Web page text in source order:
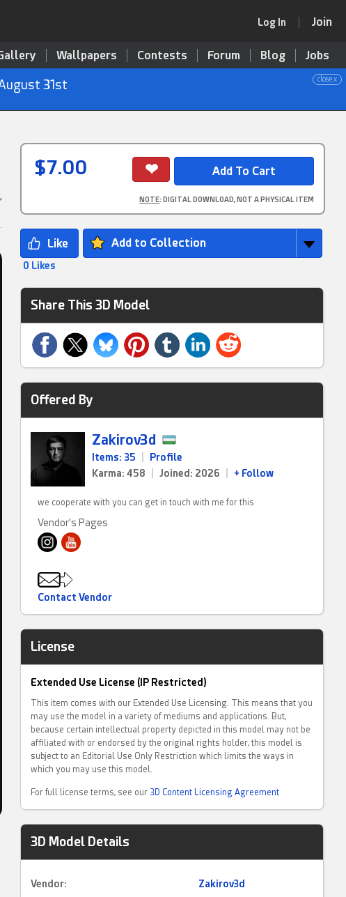
Log In Join
Wallpapers Contests Forum Blog Jobs
close x
31st
$7.00
NOTE: DIGITAL DOWNLOAD, NOT A PHYSICAL ITEM
Add to Collection
0 Likes
Share This 3D Model
Offered By
Zakirov3d
Items: 35
Profile
Karma: 458
Joined: 2026 + Follow
we cooperate with you can get in touch with me for this
Vendor's Pages
Contact Vendor
License
Extended Use License (IP Restricted)
This item comes with our Extended Use Licensing. This means that you
may use the model in a variety of mediums and applications. But,
because certain intellectual property depicted in this model may not be
affiliated with or endorsed by the original rights holder, this model is
subject to an Editorial Use Only Restriction which limits the ways in
which you may use this model.
For full license terms, see our 3D Content Licensing Agreement
3D Model Details
Vendor: Zakirov3d